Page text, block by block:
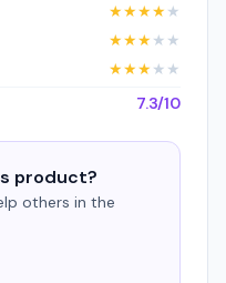
★★★★★
★★★★ ★
★★★★ ★
7.3/10
product?
others in the